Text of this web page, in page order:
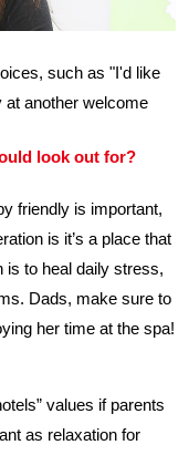
such as "I'd like
at another welcome
look out for?
friendly is important,
is it’s a place that
is to heal daily stress,
Dads, make sure to
her time at the spa!
values if parents
as relaxation for